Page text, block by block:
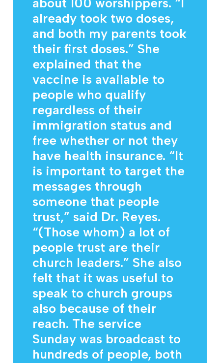
about 100 worshippers. “I
already took two doses,
and both my parents took
their first doses.” She
explained that the
vaccine is available to
people who qualify
regardless of their
immigration status and
free whether or not they
have health insurance. “It
is important to target the
messages through
someone that people
trust,” said Dr. Reyes.
“(Those whom) a lot of
people trust are their
church leaders.” She also
felt that it was useful to
speak to church groups
also because of their
reach. The service
Sunday was broadcast to
hundreds of people, both